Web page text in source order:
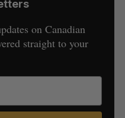
on Canadian
straight to your